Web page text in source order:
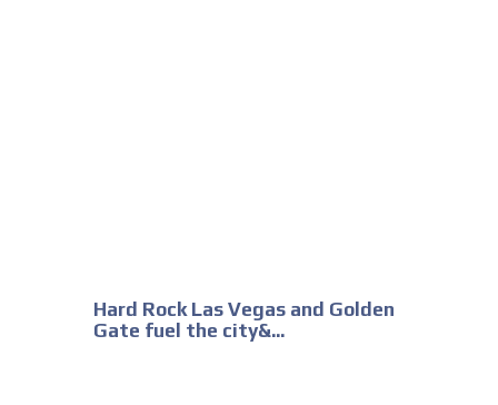
Hard Rock Las Vegas and Golden
Gate fuel the city&...